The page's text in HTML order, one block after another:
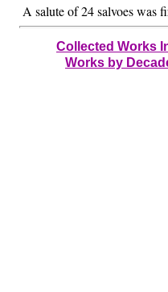
A salute of 24 salvoes was
Collected Works
Works by